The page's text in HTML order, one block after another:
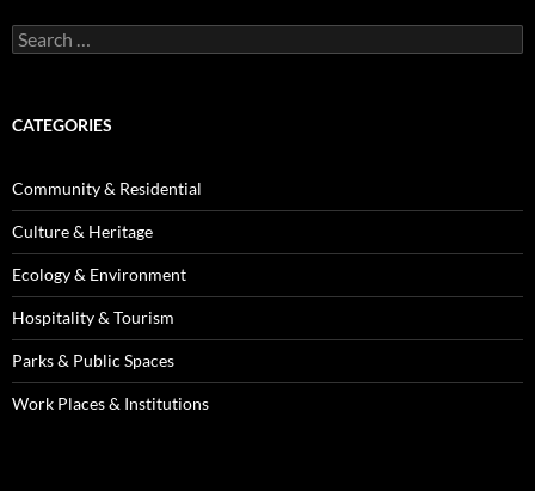
Search
for:
CATEGORIES
Community & Residential
Culture & Heritage
Ecology & Environment
Hospitality & Tourism
Parks & Public Spaces
Work Places & Institutions